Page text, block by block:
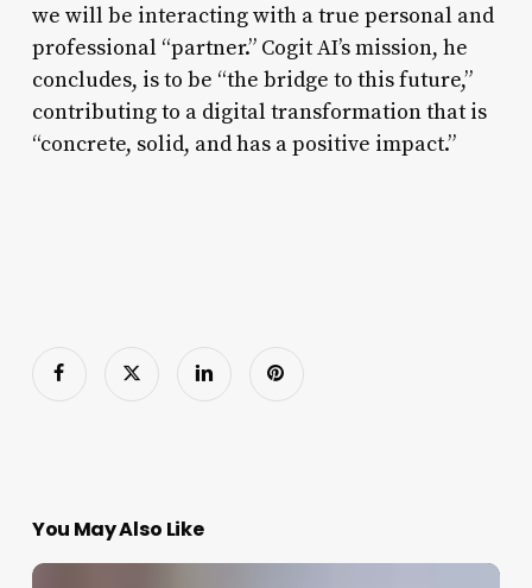
we will be interacting with a true personal and
professional “partner.” Cogit AI’s mission, he
concludes, is to be “the bridge to this future,”
contributing to a digital transformation that is
“concrete, solid, and has a positive impact.”
You May Also Like